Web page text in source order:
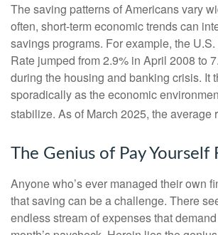
The saving patterns of Americans vary
often, short-term economic trends can
savings programs. For example, the
Rate jumped from 2.9% in April 2008 to
during the housing and banking crisis. It
sporadically as the economic
stabilize. As of March 2025, the average
The Genius of Pay Yourself
Anyone who’s ever managed their own
that saving can be a challenge. There
endless stream of expenses that